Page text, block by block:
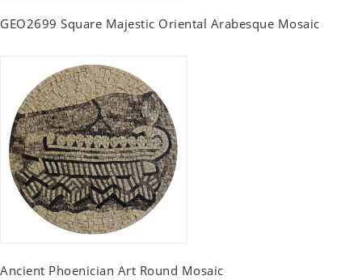
GEO2699 Square Majestic Oriental Arabesque Mosaic
Ancient Phoenician Art Round Mosaic